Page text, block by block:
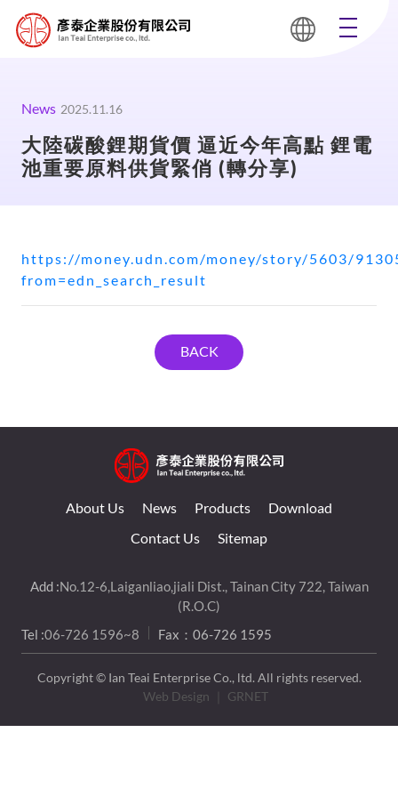
News 2025.11.16
大陸碳酸鋰期貨價 逼近今年高點 鋰電
池重要原料供貨緊俏 (轉分享)
https://money.udn.com/money/story/5603/
from=edn_search_result
BACK
About Us News Products
Download
Contact Us
Sitemap
Add :No.12-6,Laiganliao,jiali Dist., Tainan City 722, Taiwan
(R.O.C)
Tel :06-726 1596~8 Fax：06-726 1595
Copyright © Ian Teai Enterprise Co., ltd. All rights reserved.
Web Design ｜ GRNET